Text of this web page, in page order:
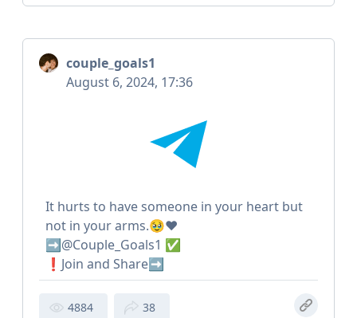
couple_goals1
August 6, 2024, 17:36
It hurts to have someone in your heart but
not in your arms.🥹❤️
➡️@Couple_Goals1 ✅
❗️Join and Share➡️
4884 38